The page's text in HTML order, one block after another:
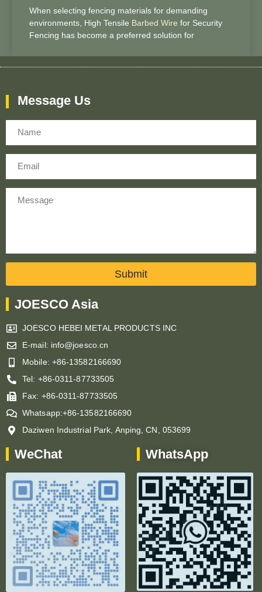
When selecting fencing materials for demanding
environments, High Tensile Barbed Wire for Security
Fencing has become a preferred solution for
Message Us
Submit
JOESCO Asia
JOESCO HEBEI METAL PRODUCTS INC
E-mail: info@joesco.cn
Mobile: +86-13582166690
Tel: +86-0311-87733505
Fax: +86-0311-87733505
Whatsapp:+86-13582166690
Daziwen Industrial Park, Anping, CN, 053699
WeChat WhatsApp